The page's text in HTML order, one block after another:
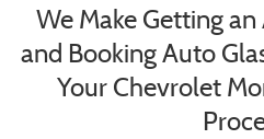
We Make Getting
and Booking Auto
Your Chevrolet